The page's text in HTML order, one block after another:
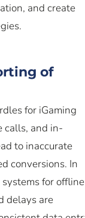
and create
of
for iGaming
calls, and in-
to inaccurate
conversions. In
for offline
delays are